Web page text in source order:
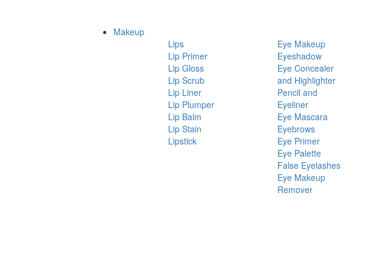
Makeup
Lips
Lip Primer
Lip Gloss
Lip Scrub
Lip Liner
Lip Plumper
Lip Balm
Lip Stain
Lipstick
Eye Makeup
Eyeshadow
Eye Concealer
and Highlighter
Pencil and
Eyeliner
Eye Mascara
Eyebrows
Eye Primer
Eye Palette
False Eyelashes
Eye Makeup
Remover